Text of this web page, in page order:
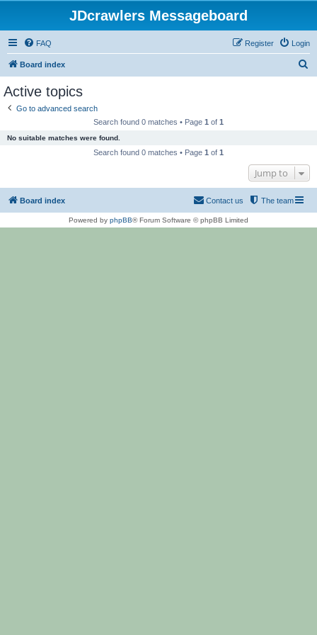
JDcrawlers Messageboard
FAQ Login
Register
Board index
Active topics
Go to advanced search
Search found 0 matches • Page 1 of 1
No suitable matches were found.
Search found 0 matches • Page 1 of 1
Jump to
Board index The team
Contact us
Powered by phpBB® Forum Software © phpBB Limited